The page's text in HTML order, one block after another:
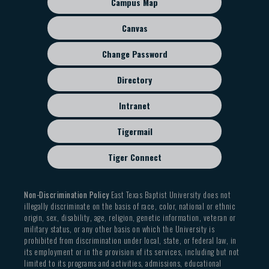
Accounting
BUAD 3368 Business Communication
MGMT 3353 Human Resource Management
MGMT 4353 Organizational Leadership
MGMT 4355 Conflict Resolution and Negotiation
MKTG 3353 Digital Marketing
Children's Ministry Specialization
Completion of twelve (12) semester hours:
Foundational Studies: Six (6) semester hours
CHRM 3325 Children’s Ministry
Support Studies: Six (6) semester hours from the
following:
CHRM 2340 Ministry Formations
CHRM 4306 Church Leadership and Administration
menu
Canvas
Change Password
Directory
Intranet
Tigermail
Tiger Connect
Non-Discrimination PolicyEast Texas Baptist University does not
illegally discriminate on the basis of race, color, national or ethnic
origin, sex, disability, age, religion, genetic information, veteran or
military status, or any other basis on which the University is
prohibited from discrimination under local, state, or federal law, in
its employment or in the provision of its services, including but not
limited to its programs and activities, admissions, educational